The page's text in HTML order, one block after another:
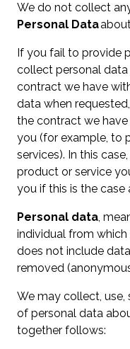
We do not collect
Personal Data
If you fail to provide
collect personal
contract we have
data when
the contract we
you (for example, to
services). In this
product or service
you if this is the case
Personal data,
individual from
does not include
removed
We may collect, use,
of personal data
together follows: